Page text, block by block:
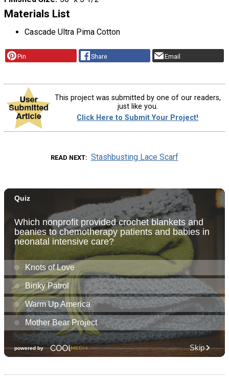
Materials List
Cascade Ultra Pima Cotton
Pin Share Email
This project was submitted by one of our readers,
just like you.
Click Here to Submit Your Project!
READ NEXT Stashbusting Lace Scarf